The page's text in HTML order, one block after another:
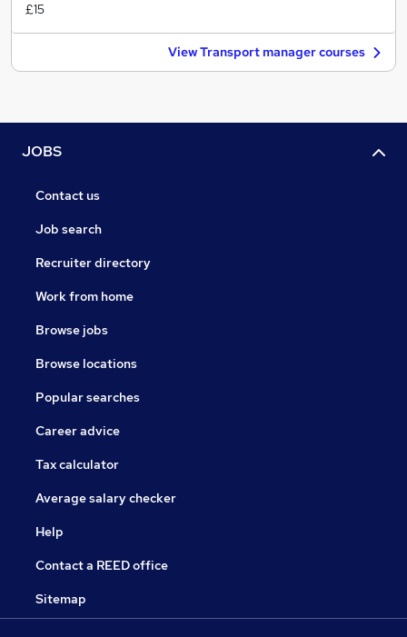
£15
View Transport manager courses
JOBS
Contact us
Job search
Recruiter directory
Work from home
Browse jobs
Browse locations
Popular searches
Career advice
Tax calculator
Average salary checker
Help
Contact a REED office
Sitemap